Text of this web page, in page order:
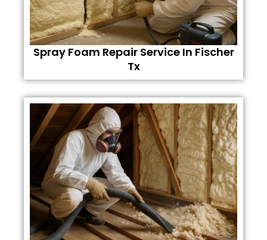
Spray Foam Repair Service In Fischer
Tx